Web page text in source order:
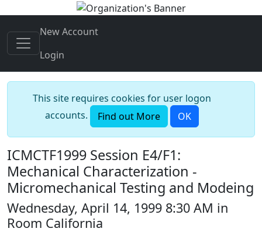
New Account
Login
This site requires cookies for user logon
accounts.
Find out More OK
ICMCTF1999 Session E4/F1:
Mechanical Characterization -
Micromechanical Testing and Modeing
Wednesday, April 14, 1999 8:30 AM in
Room California